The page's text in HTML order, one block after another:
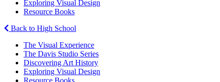
Exploring Visual Design
Resource Books
Back to High School
The Visual Experience
The Davis Studio Series
Discovering Art History
Exploring Visual Design
Resource Books